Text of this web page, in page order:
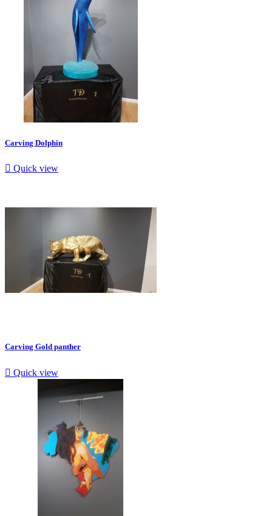
Carving Dolphin
 Quick view
Carving Gold panther
 Quick view